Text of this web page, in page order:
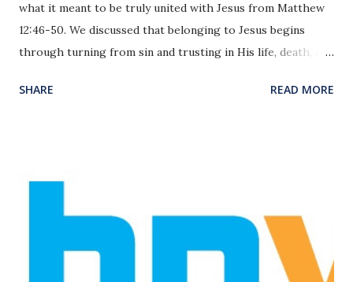
what it meant to be truly united with Jesus from Matthew
12:46-50. We discussed that belonging to Jesus begins
through turning from sin and trusting in His life, death, and
Him is a that our hearts our changed and we desire to
Wednesday night outside for a night of fun and messiness!
and a change of clothes! We will meet Wednesday night
from 6:30-7:30 in the Family Life Center. See you there!
Our Six Flags trip is this Saturday, July 25! Attending
SHARE READ MORE